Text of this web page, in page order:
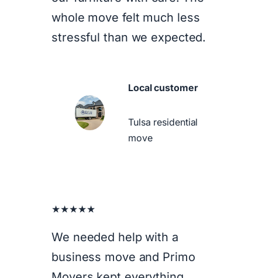
whole move felt much less
stressful than we expected.
Local customer
Tulsa residential
move
★★★★★
We needed help with a
business move and Primo